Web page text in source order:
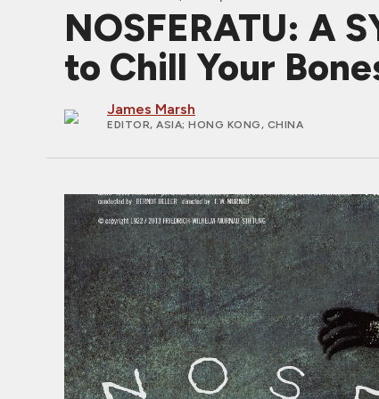
NOSFERATU: A
to Chill Your
James Marsh
EDITOR, ASIA; HONG KONG, CHINA